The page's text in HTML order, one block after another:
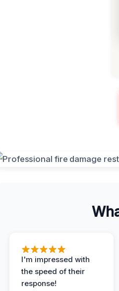
I'm impressed with
the speed of their
response!